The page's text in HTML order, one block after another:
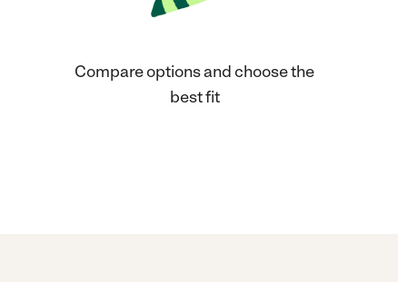
Compare options and choose the
best fit